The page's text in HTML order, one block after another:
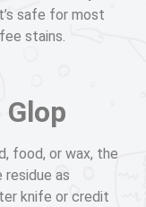
safe for most
stains.
food, or wax, the
as
knife or credit